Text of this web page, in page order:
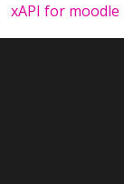
xAPI for moodle